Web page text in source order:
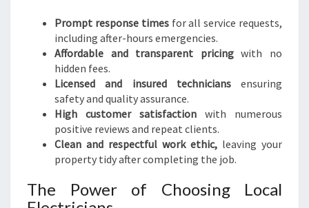
Prompt response timesfor all service requests,
including after-hours emergencies.
Affordable and transparent pricingwith no
hidden fees.
Licensed and insured techniciansensuring
safety and quality assurance.
High customer satisfaction with numerous
positive reviews and repeat clients.
Clean and respectful work ethic, leaving your
property tidy after completing the job.
The Power of Choosing Local